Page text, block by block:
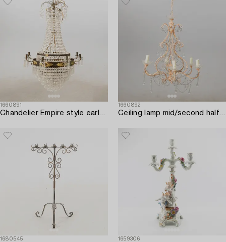
1660891
Chandelier Empire style early 20th century.
1660892
Ceiling lamp mid/second half of the 20th century.
1680545 1659306